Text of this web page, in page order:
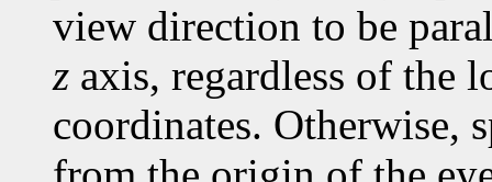
view direction to be
z axis, regardless of the
coordinates. Otherwise,